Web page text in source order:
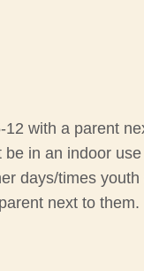
with a parent
in an indoor
days/times
next to them.